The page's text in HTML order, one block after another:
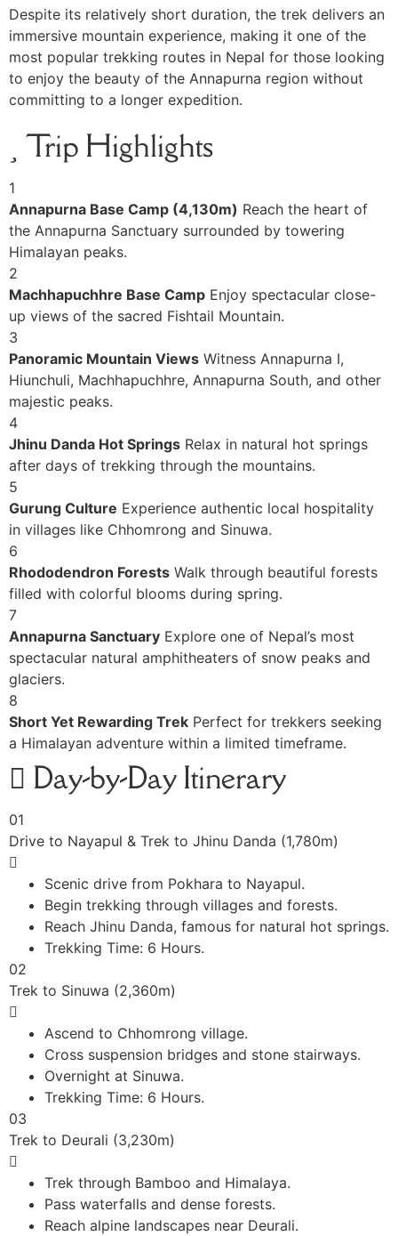
Despite its relatively short duration, the trek delivers an
immersive mountain experience, making it one of the
most popular trekking routes in Nepal for those looking
to enjoy the beauty of the Annapurna region without
committing to a longer expedition.
Trip Highlights
1
Annapurna Base Camp (4,130m) Reach the heart of
the Annapurna Sanctuary surrounded by towering
Himalayan peaks.
2
Machhapuchhre Base Camp Enjoy spectacular close-
up views of the sacred Fishtail Mountain.
3
Panoramic Mountain Views Witness Annapurna I,
Hiunchuli, Machhapuchhre, Annapurna South, and other
majestic peaks.
4
Jhinu Danda Hot Springs Relax in natural hot springs
after days of trekking through the mountains.
5
Gurung Culture Experience authentic local hospitality
in villages like Chhomrong and Sinuwa.
6
Rhododendron Forests Walk through beautiful forests
filled with colorful blooms during spring.
7
Annapurna Sanctuary Explore one of Nepal’s most
spectacular natural amphitheaters of snow peaks and
glaciers.
8
Short Yet Rewarding Trek Perfect for trekkers seeking
a Himalayan adventure within a limited timeframe.
Day-by-Day Itinerary
01
Drive to Nayapul & Trek to Jhinu Danda (1,780m)
Scenic drive from Pokhara to Nayapul.
Begin trekking through villages and forests.
Reach Jhinu Danda, famous for natural hot springs.
Trekking Time: 6 Hours.
02
Trek to Sinuwa (2,360m)
Ascend to Chhomrong village.
Cross suspension bridges and stone stairways.
Overnight at Sinuwa.
Trekking Time: 6 Hours.
03
Trek to Deurali (3,230m)
Trek through Bamboo and Himalaya.
Pass waterfalls and dense forests.
Reach alpine landscapes near Deurali.